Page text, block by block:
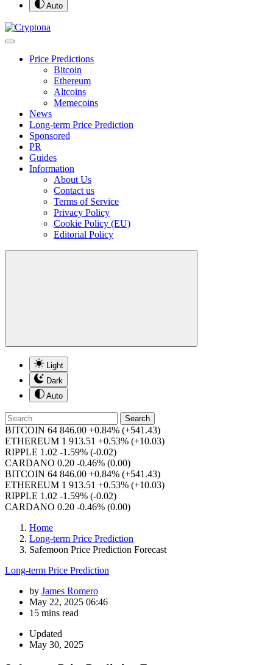
Auto
Price Predictions
Bitcoin
Ethereum
Altcoins
Memecoins
News
Long-term Price Prediction
Sponsored
PR
Guides
Information
About Us
Contact us
Terms of Service
Privacy Policy
Cookie Policy (EU)
Editorial Policy
Light
Dark
Auto
Search
BITCOIN 64 846.00 +0.84% (+541.43)
ETHEREUM 1 913.51 +0.53% (+10.03)
RIPPLE 1.02 -1.59% (-0.02)
CARDANO 0.20 -0.46% (0.00)
BITCOIN 64 846.00 +0.84% (+541.43)
ETHEREUM 1 913.51 +0.53% (+10.03)
RIPPLE 1.02 -1.59% (-0.02)
CARDANO 0.20 -0.46% (0.00)
Home
Long-term Price Prediction
Safemoon Price Prediction Forecast
Long-term Price Prediction
by James Romero
May 22, 2025 06:46
15 mins read
Updated
May 30, 2025